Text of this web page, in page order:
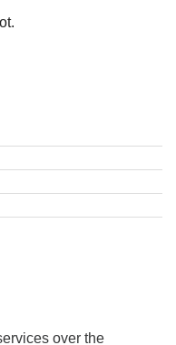
over the